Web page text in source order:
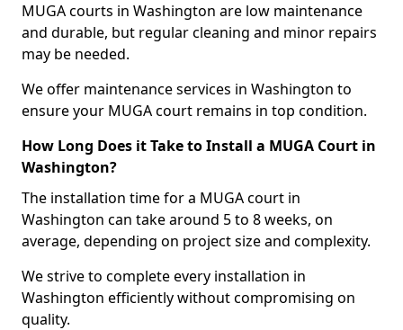
MUGA courts in Washington are low maintenance
and durable, but regular cleaning and minor repairs
may be needed.
We offer maintenance services in Washington to
ensure your MUGA court remains in top condition.
How Long Does it Take to Install a MUGA Court in
Washington?
The installation time for a MUGA court in
Washington can take around 5 to 8 weeks, on
average, depending on project size and complexity.
We strive to complete every installation in
Washington efficiently without compromising on
quality.